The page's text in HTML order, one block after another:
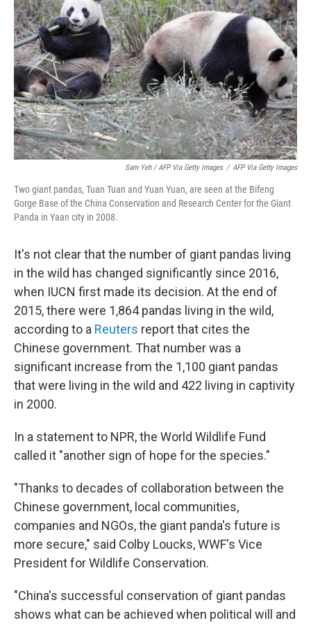
Sam Yeh / AFP Via Getty Images / AFP Via Getty Images
Two giant pandas, Tuan Tuan and Yuan Yuan, are seen at the Bifeng
Gorge Base of the China Conservation and Research Center for the Giant
Panda in Yaan city in 2008.
It's not clear that the number of giant pandas living
in the wild has changed significantly since 2016,
when IUCN first made its decision. At the end of
2015, there were 1,864 pandas living in the wild,
according to a Reuters report that cites the
Chinese government. That number was a
significant increase from the 1,100 giant pandas
that were living in the wild and 422 living in captivity
in 2000.
In a statement to NPR, the World Wildlife Fund
called it "another sign of hope for the species."
"Thanks to decades of collaboration between the
Chinese government, local communities,
companies and NGOs, the giant panda's future is
more secure," said Colby Loucks, WWF's Vice
President for Wildlife Conservation.
"China's successful conservation of giant pandas
shows what can be achieved when political will and